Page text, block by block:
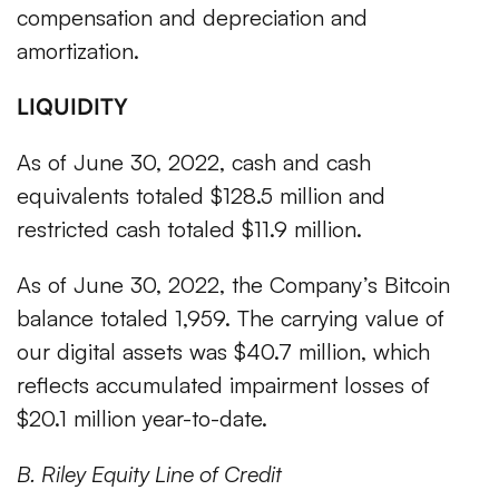
compensation and depreciation and
amortization.
LIQUIDITY
As of June 30, 2022, cash and cash
equivalents totaled $128.5 million and
restricted cash totaled $11.9 million.
As of June 30, 2022, the Company’s Bitcoin
balance totaled 1,959. The carrying value of
our digital assets was $40.7 million, which
reflects accumulated impairment losses of
$20.1 million year-to-date.
B. Riley Equity Line of Credit